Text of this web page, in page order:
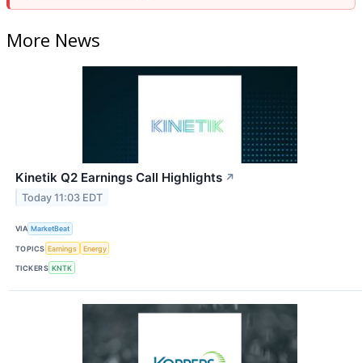
More News
Kinetik Q2 Earnings Call Highlights ↗
Today 11:03 EDT
VIA MarketBeat
TOPICS Earnings Energy
TICKERS KNTK